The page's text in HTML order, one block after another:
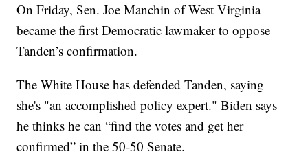
On Friday, Sen. Joe Manchin of West Virginia
became the first Democratic lawmaker to oppose
Tanden’s confirmation.
The White House has defended Tanden, saying
she's "an accomplished policy expert." Biden says
he thinks he can “find the votes and get her
confirmed” in the 50-50 Senate.